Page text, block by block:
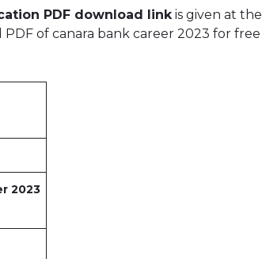
PDF download linkis given at the
of canara bank career 2023 for free
2023